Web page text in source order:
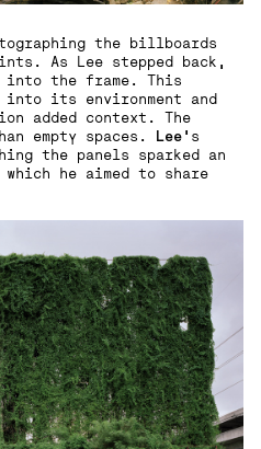
the billboards
As Lee stepped back,
into the frame. This
its environment and
added context. The
empty spaces.
Lee ’s
the panels sparked an
he aimed to share